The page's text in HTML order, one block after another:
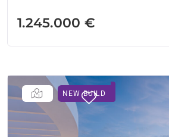
1.245.000 €
NEW BUILD